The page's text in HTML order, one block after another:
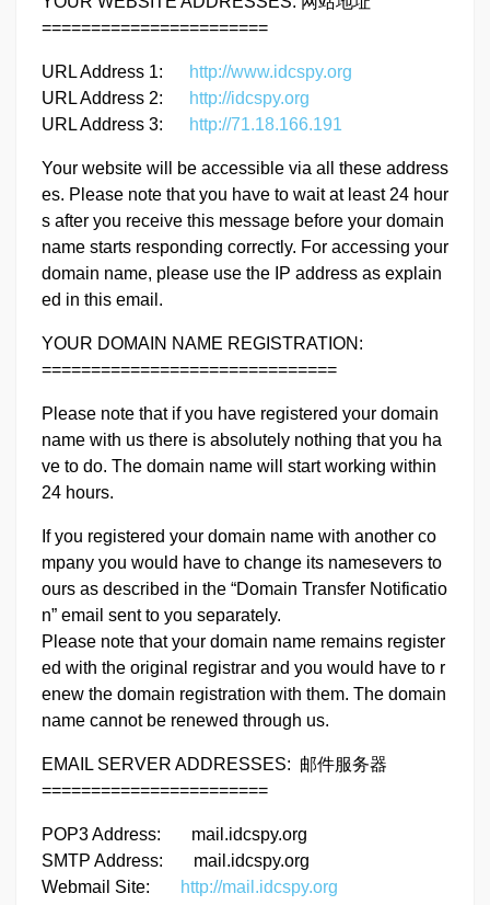
=======================
URL Address 1:
http://www.idcspy.org
URL Address 2:
http://idcspy.org
URL Address 3:
http://71.18.166.191
Your website will be accessible via all these address
es. Please note that you have to wait at least 24 hour
s after you receive this message before your domain
name starts responding correctly. For accessing your
domain name, please use the IP address as explain
ed in this email.
YOUR DOMAIN NAME REGISTRATION:
==============================
Please note that if you have registered your domain
name with us there is absolutely nothing that you ha
ve to do. The domain name will start working within
24 hours.
If you registered your domain name with another co
mpany you would have to change its namesevers to
ours as described in the “Domain Transfer Notificatio
n” email sent to you separately.
Please note that your domain name remains register
ed with the original registrar and you would have to r
enew the domain registration with them. The domain
name cannot be renewed through us.
EMAIL SERVER ADDRESSES: 邮件服务器
=======================
POP3 Address: mail.idcspy.org
SMTP Address: mail.idcspy.org
Webmail Site:
http://mail.idcspy.org